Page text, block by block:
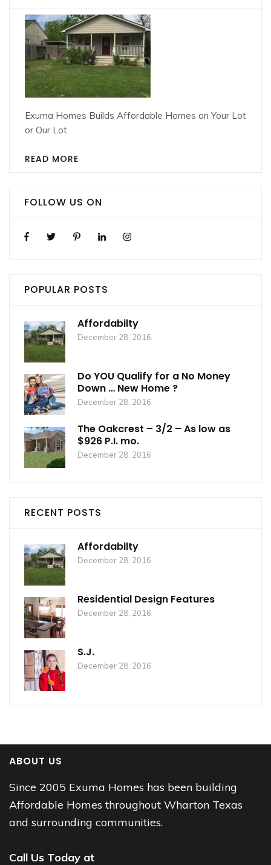
Exuma Homes Builds Affordable Homes on Your Lot
or Our Lot.
READ MORE
FOLLOW US ON
POPULAR POSTS
Affordabilty
December 28, 2016
Do YOU Qualify for a No Money
Down … New Home ?
December 28, 2016
The Oakcrest – 3/2 – As low as
$926 P.I. mo.
December 28, 2016
RECENT POSTS
Affordabilty
December 28, 2016
Residential Design Features
December 28, 2016
S.J.
December 28, 2016
ABOUT US
Since 2005 Exuma Homes has been building
Affordable Homes throughout Wharton Texas
and surrounding communities.
Call Us Today at